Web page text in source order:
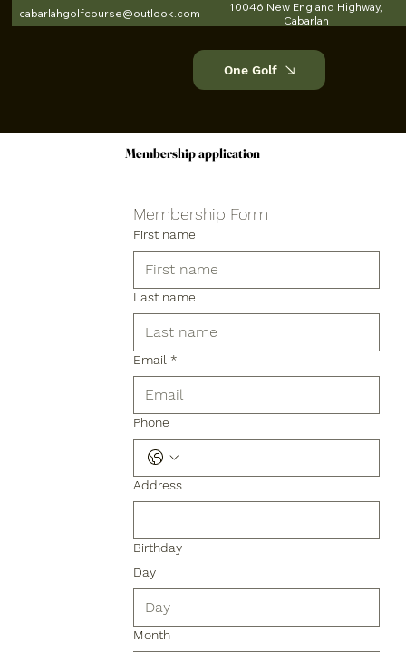
cabarlahgolfcourse@outlook.com
10046 New England Highway,
Cabarlah
One Golf
Membership application
Membership application
Membership Form
First name
Last name
Email *
Phone
Address
Birthday
Day
Month